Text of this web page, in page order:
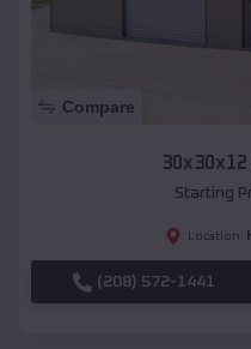
Compare
Starting
Location:
(208) 572-1441